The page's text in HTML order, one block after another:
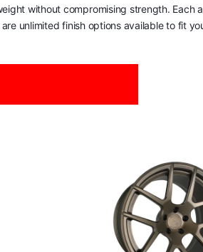
without compromising strength. Each
unlimited finish options available to fit